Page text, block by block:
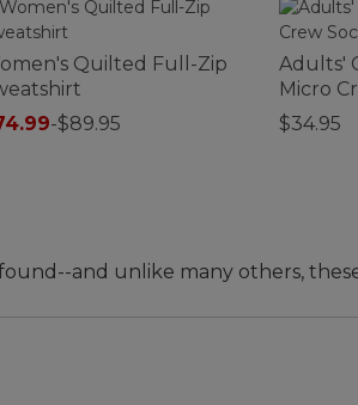
Quilted Full-Zip
-$89.95
Adults'
Micro
$34.95
and unlike many others,